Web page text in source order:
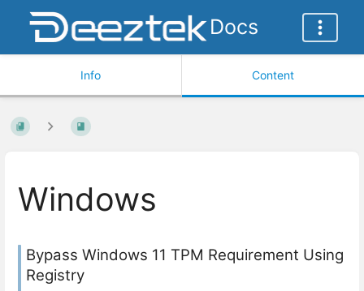
Docs
Info Content
Windows
Bypass Windows 11 TPM Requirement Using
Registry